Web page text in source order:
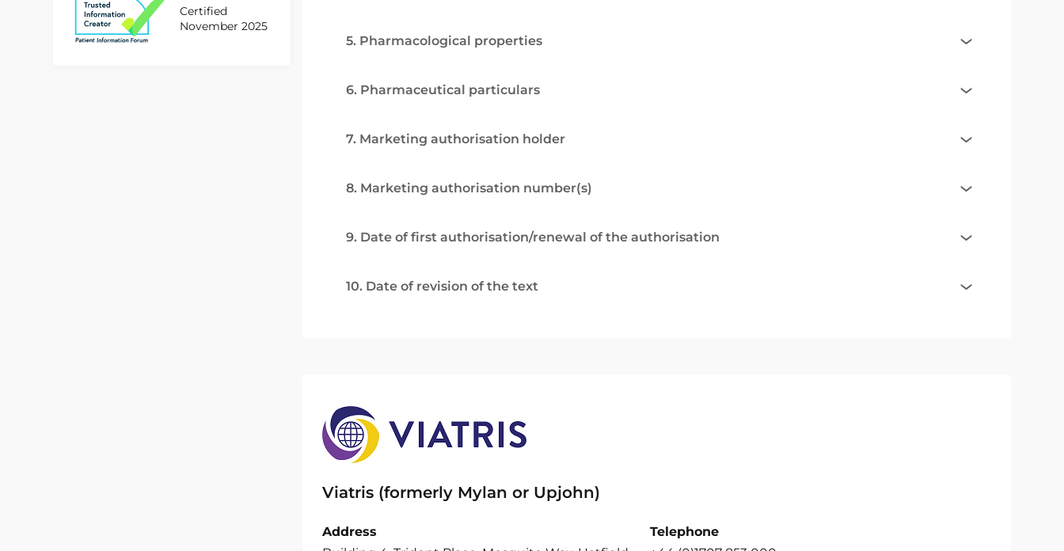
Certified
November 2025
5. Pharmacological properties
6. Pharmaceutical particulars
7. Marketing authorisation holder
8. Marketing authorisation number(s)
9. Date of first authorisation/renewal of the authorisation
10. Date of revision of the text
Viatris (formerly Mylan or Upjohn)
Address
Telephone